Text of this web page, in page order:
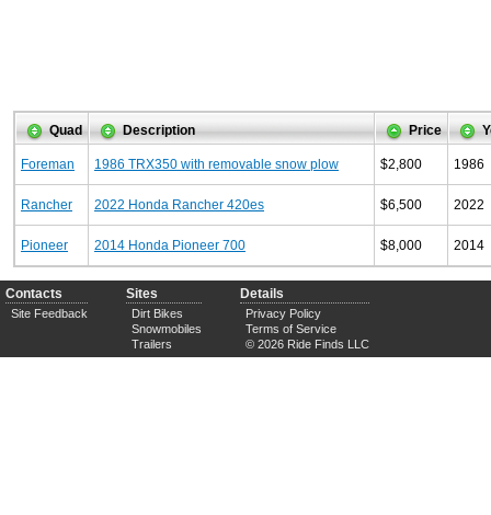
Quad Description Price
Foreman 1986 TRX350 with removable snow plow $2,800 1986
Rancher 2022 Honda Rancher 420es $6,500 2022
Pioneer 2014 Honda Pioneer 700 $8,000 2014
Contacts
Site Feedback
Sites
Dirt Bikes
Snowmobiles
Trailers
Details
Privacy Policy
Terms of Service
© 2026 Ride Finds LLC